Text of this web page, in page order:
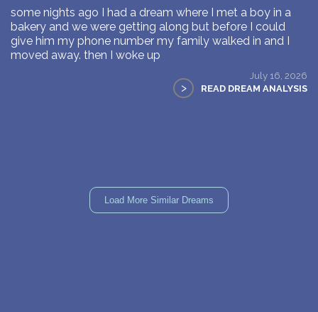
some nights ago I had a dream where I met a boy in a
bakery and we were getting along but before I could
give him my phone number my family walked in and I
moved away. then I woke up
July 16, 2026
> READ DREAM ANALYSIS
Load More Similar Dreams